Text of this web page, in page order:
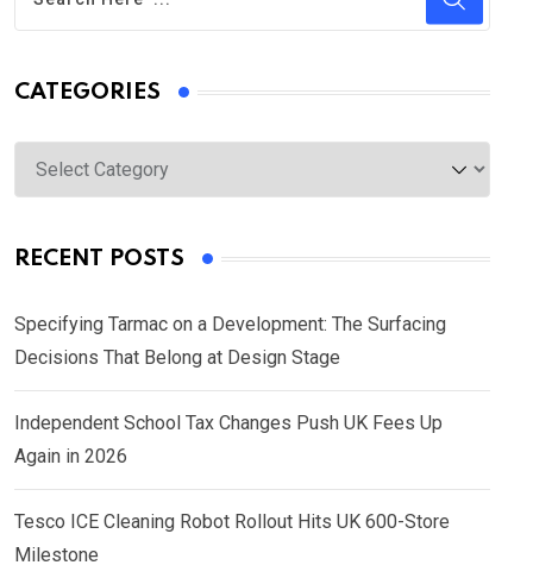
CATEGORIES
Categories
RECENT POSTS
Specifying Tarmac on a Development: The Surfacing
Decisions That Belong at Design Stage
Independent School Tax Changes Push UK Fees Up
Again in 2026
Tesco ICE Cleaning Robot Rollout Hits UK 600-Store
Milestone